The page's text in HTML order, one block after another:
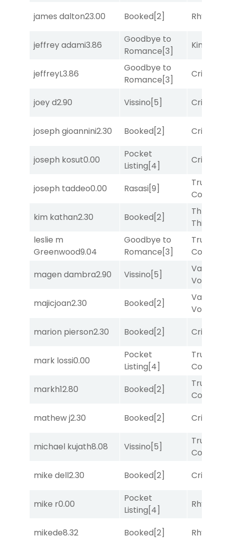
james dalton23.00 Booked[2] Rhyton
jeffrey adami3.86
Goodbye to
Romance[3]
King
jeffreyL3.86
Goodbye to
Romance[3]
joey d2.90 Vissino[5]
joseph gioannini2.30 Booked[2]
joseph kosut0.00
Pocket
Listing[4]
joseph taddeo0.00 Rasasi[9]
kim kathan2.30 Booked[2]
Three
Thirteen
leslie m
Greenwood9.04
Goodbye to
Romance[3]
magen dambra2.90 Vissino[5]
Van
majicjoan2.30 Booked[2]
Van
marion pierson2.30 Booked[2]
mark lossi0.00
Pocket
Listing[4]
markh12.80 Booked[2]
mathew j2.30 Booked[2]
michael kujath8.08 Vissino[5]
mike dell2.30 Booked[2]
mike r0.00
Pocket
Listing[4]
Rhyton
mikede8.32 Booked[2] Rhyton